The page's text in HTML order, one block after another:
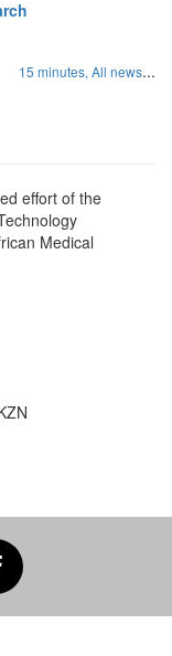
15 minutes, All news...
effort of the
Medical